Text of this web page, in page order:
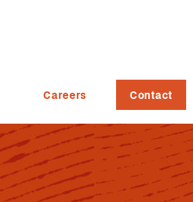
Careers Contact